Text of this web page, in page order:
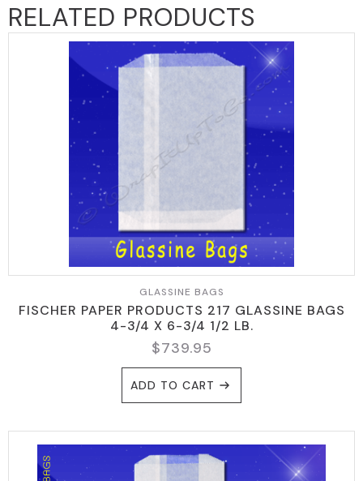
RELATED PRODUCTS
GLASSINE BAGS
FISCHER PAPER PRODUCTS 217 GLASSINE BAGS
4-3/4 X 6-3/4 1/2 LB.
$739.95
ADD TO CART